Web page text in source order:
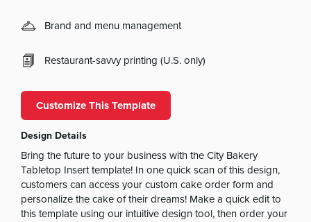
Brand and menu management
Restaurant-savvy printing (U.S. only)
Customize This Template
Design Details
Bring the future to your business with the City Bakery
Tabletop Insert template! In one quick scan of this design,
customers can access your custom cake order form and
personalize the cake of their dreams! Make a quick edit to
this template using our intuitive design tool, then order your